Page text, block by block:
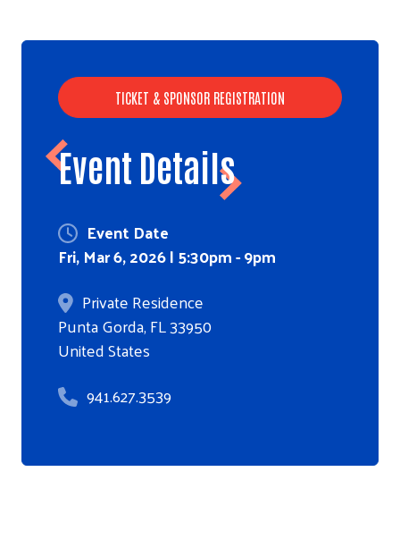
TICKET & SPONSOR REGISTRATION
Event Details
Event Date
Fri, Mar 6, 2026 | 5:30pm-9pm
Private Residence
Punta Gorda,FL33950
United States
941.627.3539